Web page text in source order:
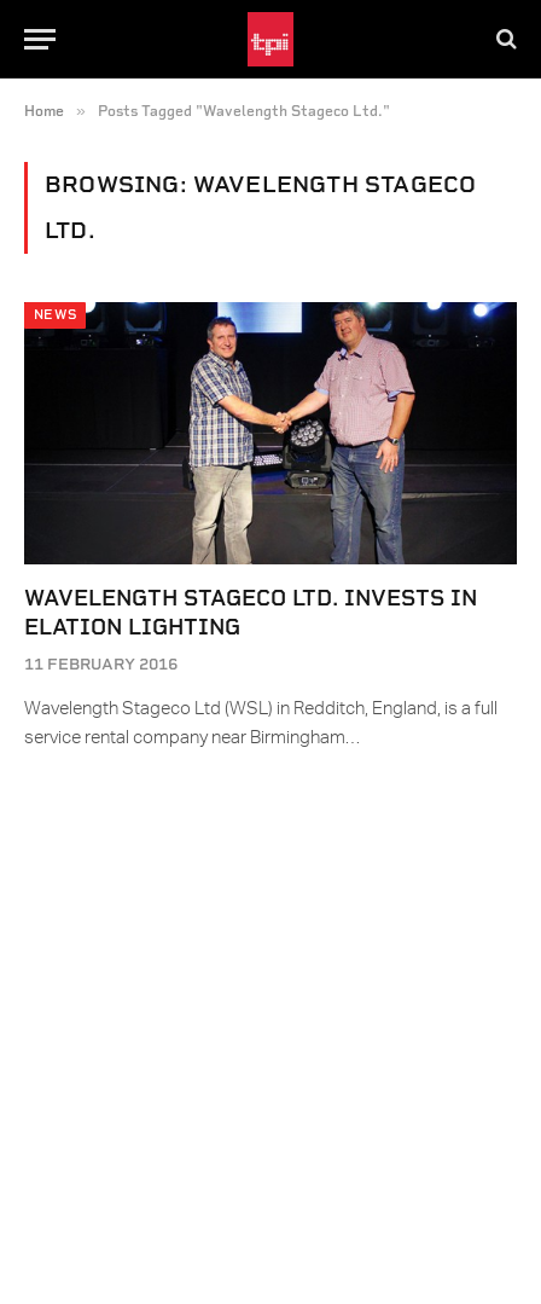
Home » Posts Tagged "Wavelength Stageco Ltd."
BROWSING: WAVELENGTH STAGECO
LTD.
NEWS
WAVELENGTH STAGECO LTD. INVESTS IN
ELATION LIGHTING
11 FEBRUARY 2016
Wavelength Stageco Ltd (WSL) in Redditch, England, is a full
service rental company near Birmingham…